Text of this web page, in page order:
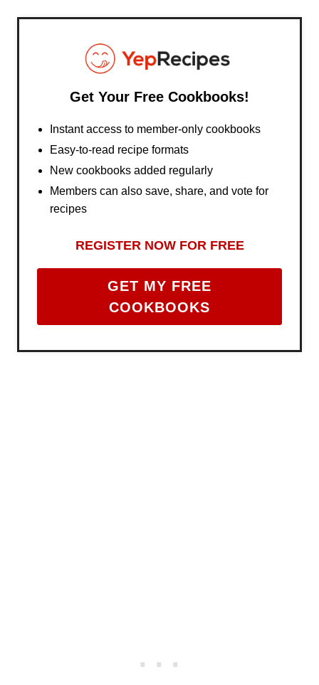
Get Your Free Cookbooks!
Instant access to member-only cookbooks
Easy-to-read recipe formats
New cookbooks added regularly
Members can also save, share, and vote for
recipes
REGISTER NOW FOR FREE
GET MY FREE
COOKBOOKS